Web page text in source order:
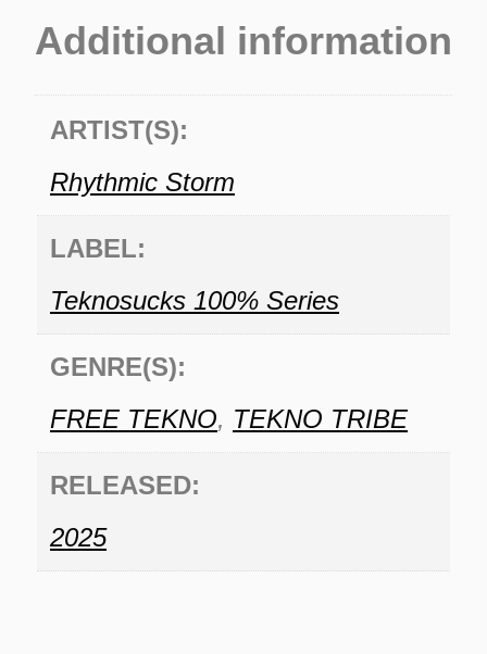
Additional information
ARTIST(S):
Rhythmic Storm
LABEL:
Teknosucks 100% Series
GENRE(S):
FREE TEKNO, TEKNO TRIBE
RELEASED:
2025